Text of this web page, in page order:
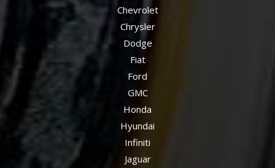
Chevrolet
Chrysler
Dodge
Fiat
Ford
GMC
Honda
Hyundai
Infiniti
Jaguar